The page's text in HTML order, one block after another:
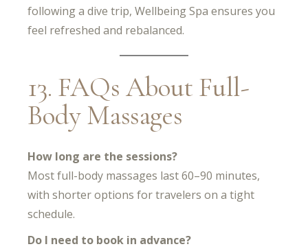
following a dive trip, Wellbeing Spa ensures you
feel refreshed and rebalanced.
13. FAQs About Full-
Body Massages
How long are the sessions?
Most full-body massages last 60–90 minutes,
with shorter options for travelers on a tight
schedule.
Do I need to book in advance?